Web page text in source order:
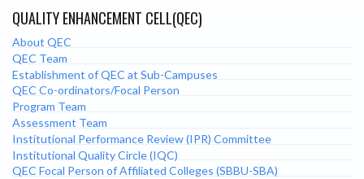
QUALITY ENHANCEMENT CELL(QEC)
About QEC
QEC Team
Establishment of QEC at Sub-Campuses
QEC Co-ordinators/Focal Person
Program Team
Assessment Team
Institutional Performance Review (IPR) Committee
Institutional Quality Circle (IQC)
QEC Focal Person of Affiliated Colleges (SBBU-SBA)